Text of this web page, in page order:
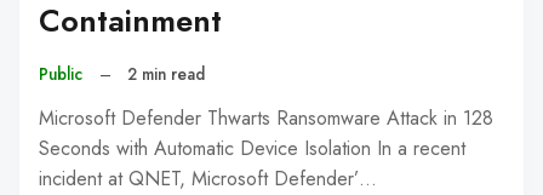
Containment
Public – 2 min read
Microsoft Defender Thwarts Ransomware Attack in 128
Seconds with Automatic Device Isolation In a recent
incident at QNET, Microsoft Defender’…